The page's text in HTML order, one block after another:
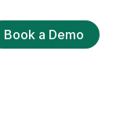
Book a Demo